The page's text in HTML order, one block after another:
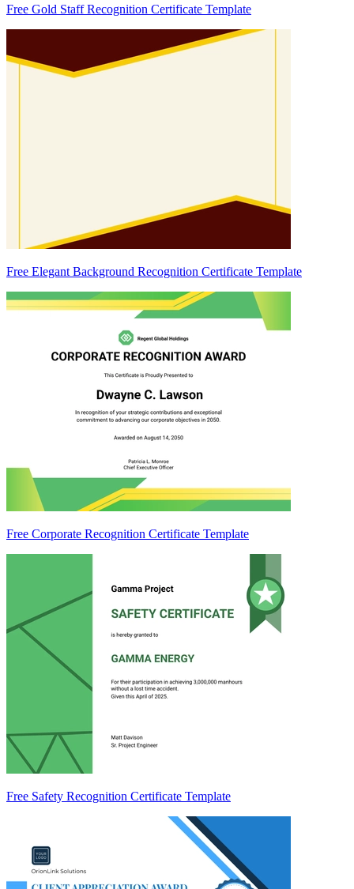
Free Gold Staff Recognition Certificate Template
Free Elegant Background Recognition Certificate Template
Free Corporate Recognition Certificate Template
Free Safety Recognition Certificate Template